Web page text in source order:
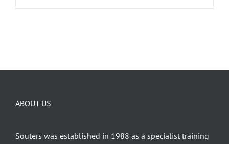
ABOUT US
Souters was established in 1988 as a specialist training